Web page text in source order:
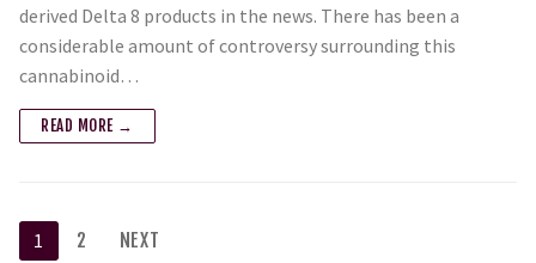
derived Delta 8 products in the news. There has been a
considerable amount of controversy surrounding this
cannabinoid…
READ MORE →
1 2 NEXT